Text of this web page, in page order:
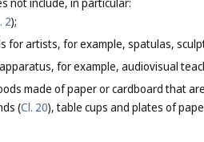
2);
for artists, for example, spatulas,
for example, audiovisual
made of paper or cardboard that
(Cl. 20), table cups and plates of